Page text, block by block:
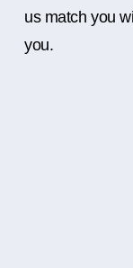
us match you
you.